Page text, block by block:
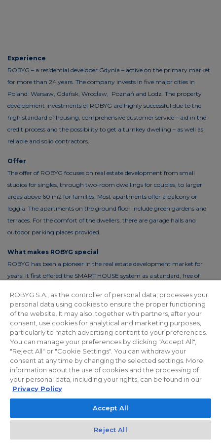
Experience
ROBYG – a residential developer Gdynia – active on the primary market
for more than 24 years. The company invests in five major cities in
Poland: Warsaw, Gdańsk, Wrocław, Poznań and Lodz. The property
development investments of ROBYG are highly successful due to the
high standard of housing, comprehensive customer service – aid in the
credit process and the possibility to get a turnkey dwelling – as well as
reliable and solid contractors.
Offer
The offer of ROBYG focuses on real estate development from small
studios for singles, through two-room dwellings for couples, to larger
areas above 60 m2 for families. Most apartments offer a balcony or
loggia. The apartments on the ground floor include green gardens and
terraces. For the comfort of the dwellers, there are garage halls and
outdoor parking places provided.
What makes ROBYG special
ROBYG has been a pioneer in the real estate development market for
years. It first offered the SMART HOUSE system as a standard, free of
reduce the costs of using common areas, ROBYG is installing solar panels
and energy-efficient LED lighting.
Privacy policy For Investors Facebook
© 2026 ROBYG. All rights reserved. The above offer and the graphic
materials presented are for information only, cannot be considered as
final projects of execution, nor do they constitute a commercial offer
within the meaning of Article 66 §1 of the Civil Code and other relevant
legislation.
ROBYG S.A., as the controller of personal data, processes your
personal data using cookies to ensure the proper functioning
of the website. It may also, together with partners, after your
consent, use cookies for analytical and marketing purposes,
particularly to match advertising content to your preferences.
You can manage your preferences by clicking "Accept All",
"Reject All" or "Cookie Settings". You can withdraw your
consent at any time by changing the selected settings. More
information about the use of cookies and the processing of
your personal data, including your rights, can be found in our
Privacy Policy
Accept All
Reject All